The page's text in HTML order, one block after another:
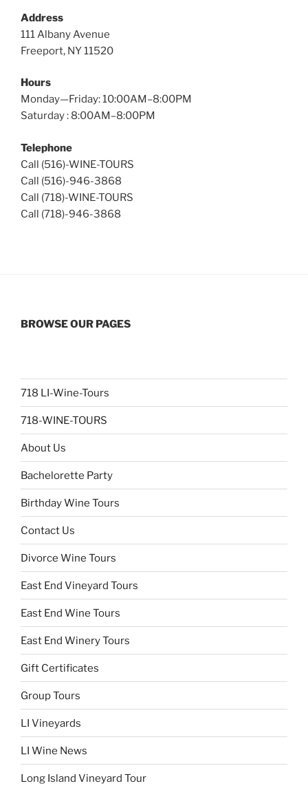
Address
111 Albany Avenue
Freeport, NY 11520
Hours
Monday—Friday: 10:00AM–8:00PM
Saturday : 8:00AM–8:00PM
Telephone
Call (516)-WINE-TOURS
Call (516)-946-3868
Call (718)-WINE-TOURS
Call (718)-946-3868
BROWSE OUR PAGES
718 LI-Wine-Tours
718-WINE-TOURS
About Us
Bachelorette Party
Birthday Wine Tours
Contact Us
Divorce Wine Tours
East End Vineyard Tours
East End Wine Tours
East End Winery Tours
Gift Certificates
Group Tours
LI Vineyards
LI Wine News
Long Island Vineyard Tour